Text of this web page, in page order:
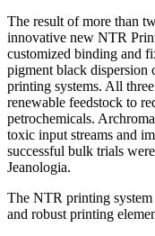
The result of more than
innovative new NTR
customized binding and
pigment black dispersion
printing systems. All
renewable feedstock to
petrochemicals.
toxic input streams and
successful bulk trials
Jeanologia.
The NTR printing
and robust printing